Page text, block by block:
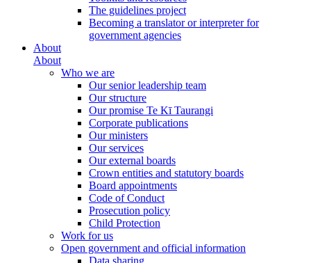
The guidelines project
Becoming a translator or interpreter for
government agencies
About
About
Who we are
Our senior leadership team
Our structure
Our promise Te Kī Taurangi
Corporate publications
Our ministers
Our services
Our external boards
Crown entities and statutory boards
Board appointments
Code of Conduct
Prosecution policy
Child Protection
Work for us
Open government and official information
Data sharing